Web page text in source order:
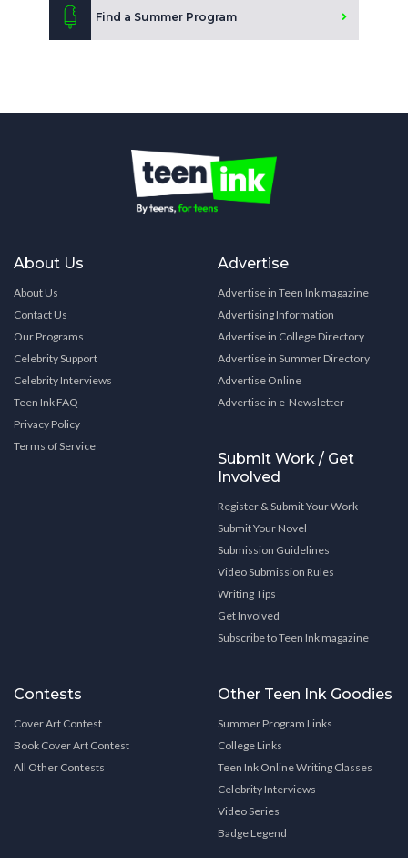
Find a Summer Program
About Us
About Us
Contact Us
Our Programs
Celebrity Support
Celebrity Interviews
Teen Ink FAQ
Privacy Policy
Terms of Service
Advertise
Advertise in Teen Ink magazine
Advertising Information
Advertise in College Directory
Advertise in Summer Directory
Advertise Online
Advertise in e-Newsletter
Submit Work / Get
Involved
Register & Submit Your Work
Submit Your Novel
Submission Guidelines
Video Submission Rules
Writing Tips
Get Involved
Subscribe to Teen Ink magazine
Contests
Cover Art Contest
Book Cover Art Contest
All Other Contests
Other Teen Ink Goodies
Summer Program Links
College Links
Teen Ink Online Writing Classes
Celebrity Interviews
Video Series
Badge Legend